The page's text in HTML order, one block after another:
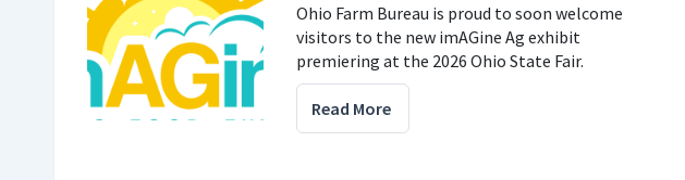
Ohio Farm Bureau is proud to soon welcome
visitors to the new imAGine Ag exhibit
premiering at the 2026 Ohio State Fair.
Read More